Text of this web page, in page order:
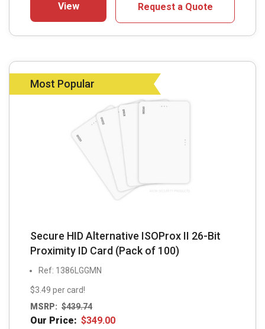
View Request a Quote
Most Popular
Secure HID Alternative ISOProx II 26-Bit
Proximity ID Card (Pack of 100)
Ref: 1386LGGMN
$3.49 per card!
MSRP: $439.74
Our Price: $349.00